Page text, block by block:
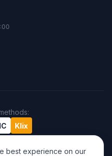
:
Klix
best experience on our